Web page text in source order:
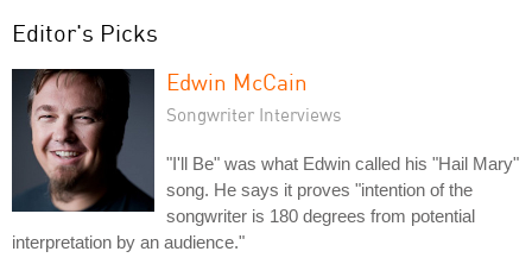
Editor's Picks
Edwin McCain
Songwriter Interviews
"I'll Be" was what Edwin called his "Hail Mary"
song. He says it proves "intention of the
songwriter is 180 degrees from potential
interpretation by an audience."